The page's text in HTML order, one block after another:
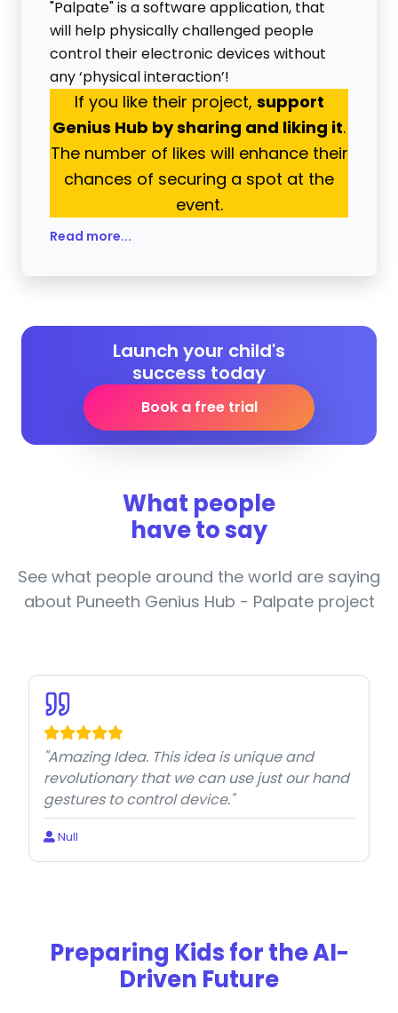
"Palpate" is a software application, that
will help physically challenged people
control their electronic devices without
any ‘physical interaction’!
If you like their project, support
Genius Hub by sharing and liking it.
The number of likes will enhance their
chances of securing a spot at the
event.
Read more...
Launch your child's
success today
Book a free trial
What people
have to say
See what people around the world are saying
about Puneeth Genius Hub - Palpate project
"Amazing Idea. This idea is unique and
revolutionary that we can use just our hand
gestures to control device."
Null
Preparing Kids for the AI-
Driven Future